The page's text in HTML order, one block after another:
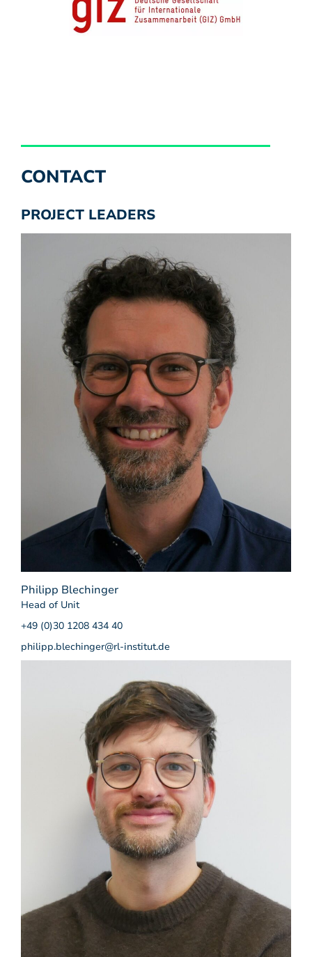
CONTACT
PROJECT LEADERS
Philipp Blechinger
Head of Unit
+49 (0)30 1208 434 40
philipp.blechinger@rl-institut.de